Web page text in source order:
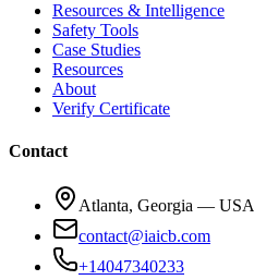
Resources & Intelligence
Safety Tools
Case Studies
Resources
About
Verify Certificate
Contact
Atlanta, Georgia — USA
contact@iaicb.com
+14047340233